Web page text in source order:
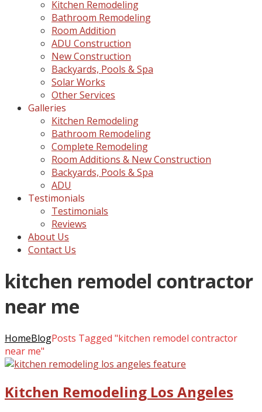
Kitchen Remodeling
Bathroom Remodeling
Room Addition
ADU Construction
New Construction
Backyards, Pools & Spa
Solar Works
Other Services
Galleries
Kitchen Remodeling
Bathroom Remodeling
Complete Remodeling
Room Additions & New Construction
Backyards, Pools & Spa
ADU
Testimonials
Testimonials
Reviews
About Us
Contact Us
kitchen remodel contractor
near me
HomeBlogPosts Tagged "kitchen remodel contractor
near me"
Kitchen Remodeling Los Angeles